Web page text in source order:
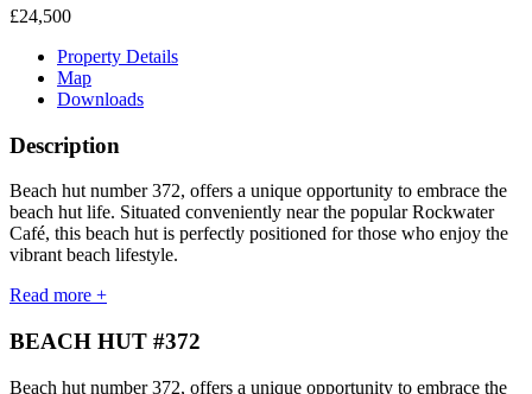
£24,500
Property Details
Map
Downloads
Description
Beach hut number 372, offers a unique opportunity to embrace the
beach hut life. Situated conveniently near the popular Rockwater
Café, this beach hut is perfectly positioned for those who enjoy the
vibrant beach lifestyle.
Read more +
BEACH HUT #372
Beach hut number 372, offers a unique opportunity to embrace the